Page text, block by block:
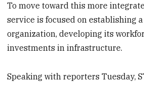
To move toward this more
service is focused on establishing
organization, developing its
investments in infrastructure.
Speaking with reporters Tuesday,